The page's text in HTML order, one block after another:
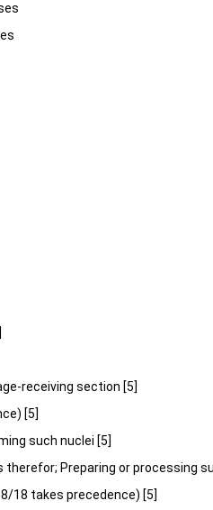
receiving section [5]
[5]
such nuclei [5]
Preparing or processing
18 takes precedence) [5]